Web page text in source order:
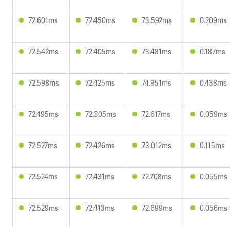
72.601ms 72.450ms 73.592ms 0.209ms
72.542ms 72.405ms 73.481ms 0.187ms
72.598ms 72.425ms 74.951ms 0.438ms
72.495ms 72.305ms 72.617ms 0.059ms
72.527ms 72.426ms 73.012ms 0.115ms
72.524ms 72.431ms 72.708ms 0.055ms
72.529ms 72.413ms 72.699ms 0.056ms